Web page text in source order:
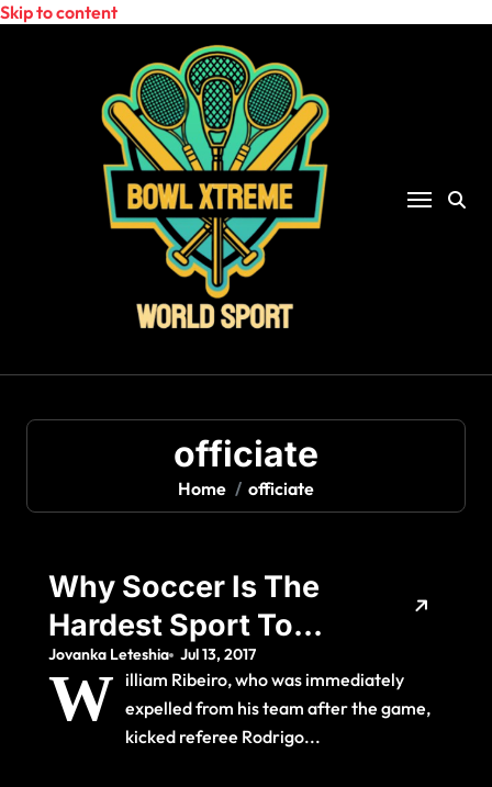
Skip to content
officiate
Home officiate
Why Soccer Is The
Hardest Sport To
Officiate The Cowl
Jovanka Leteshia Jul 13, 2017
W illiam Ribeiro, who was immediately
expelled from his team after the game,
kicked referee Rodrigo...